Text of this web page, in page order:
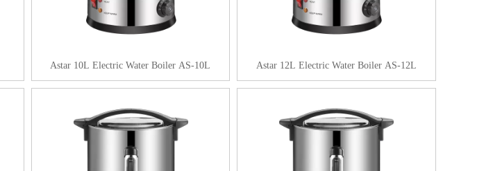
Astar 10L Electric Water Boiler AS-10L Astar 12L Electric Water Boiler AS-12L